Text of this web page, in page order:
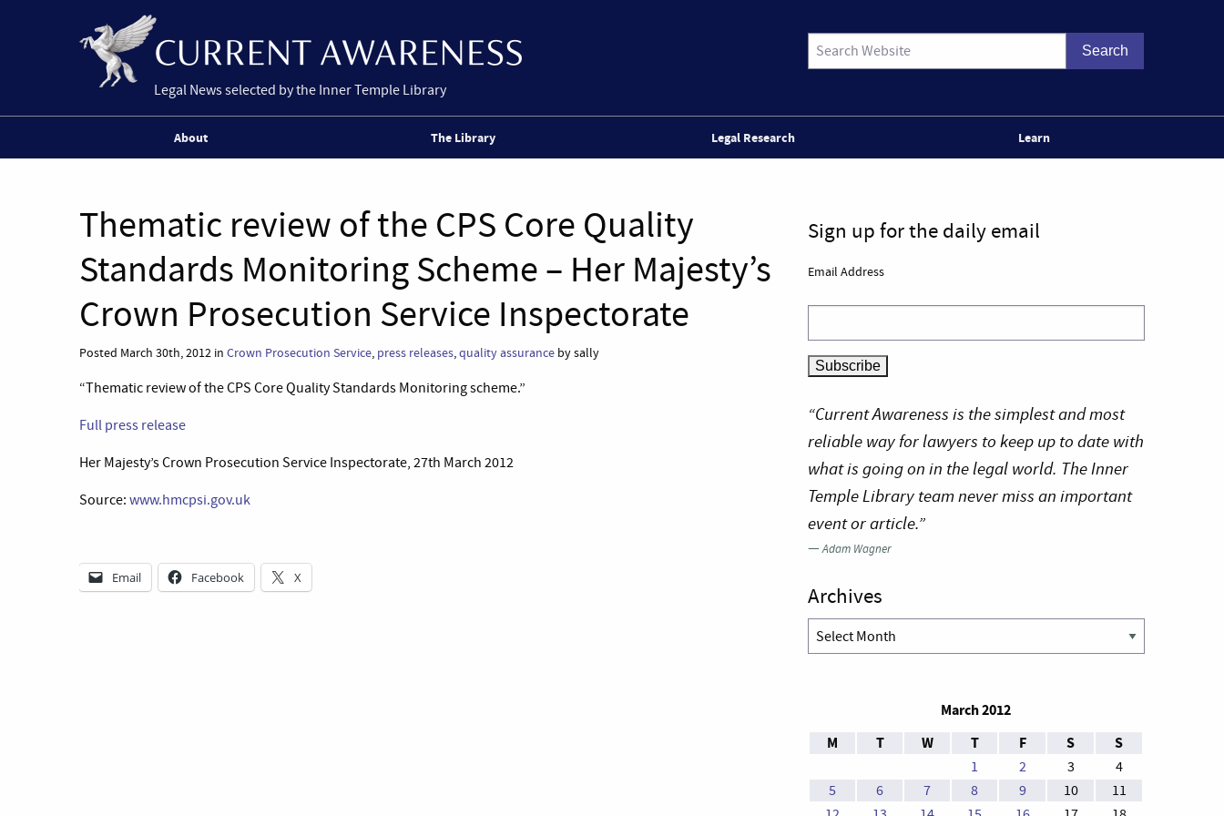
Legal News selected by the Inner Temple Library
About The Library Legal Research Learn
Thematic review of the CPS Core Quality
Standards Monitoring Scheme – Her Majesty’s
Crown Prosecution Service Inspectorate
Posted March 30th, 2012 in Crown Prosecution Service, press releases,quality assurance by sally
“Thematic review of the CPS Core Quality Standards Monitoring scheme.”
Full press release
Her Majesty’s Crown Prosecution Service Inspectorate, 27th March 2012
Source: www.hmcpsi.gov.uk
Email Facebook X
Sign up for the daily email
Email Address
“Current Awareness is the simplest and most
reliable way for lawyers to keep up to date with
what is going on in the legal world. The Inner
Temple Library team never miss an important
event or article.”
—Adam Wagner
Archives
Archives
March 2012
M
T W T F S S
1 2 3
4
5
6 7 8 9 10
11